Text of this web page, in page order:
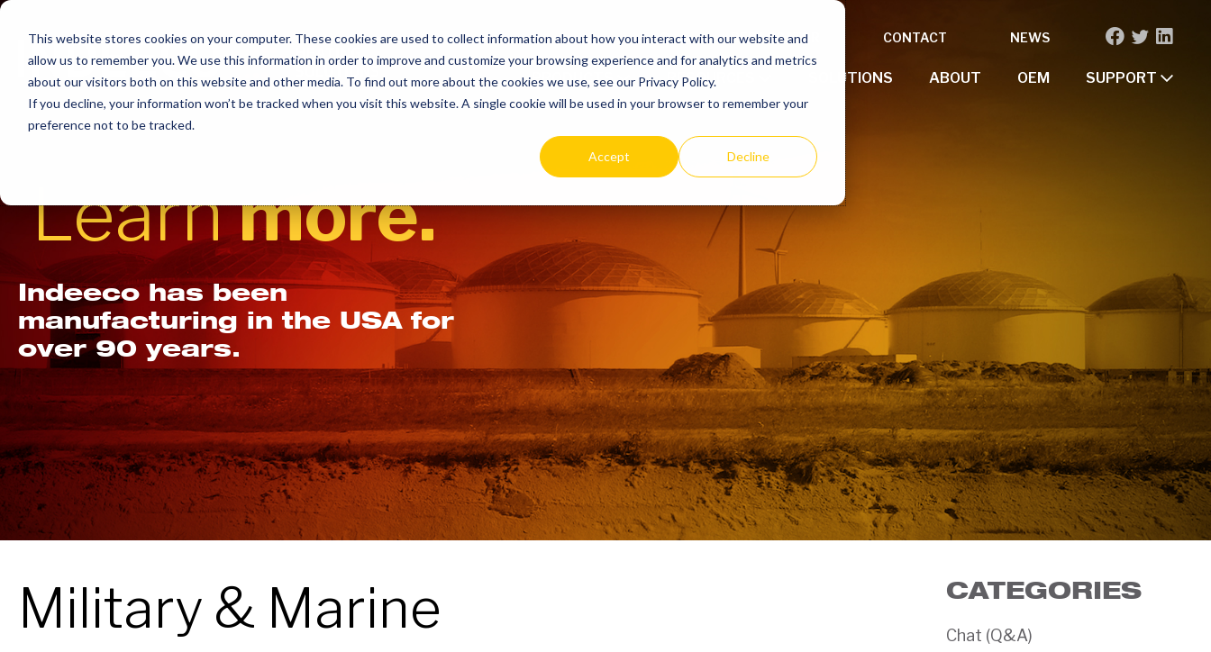
This website stores cookies on your computer. These cookies are used to collect information about how you interact with our website and
allow us to remember you. We use this information in order to improve and customize your browsing experience and for analytics and metrics
about our visitors both on this website and other media. To find out more about the cookies we use, see our Privacy Policy.
If you decline, your information won’t be tracked when you visit this website. A single cookie will be used in your browser to remember your
preference not to be tracked.
Accept Decline
Skip
content
SEARCH
TOGGLE
REP LOCATOR CONTACT NEWS
PRODUCTS RESOURCES SOLUTIONS ABOUT OEM SUPPORT
Learnmore.
Indeeco has been
manufacturing in the USA for
over 90 years.
Military & Marine CATEGORIES
Chat (Q&A)